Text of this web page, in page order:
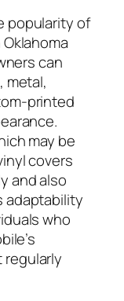
popularity of
can
metal,
printed
may be
covers
and also
adaptability
who
regularly